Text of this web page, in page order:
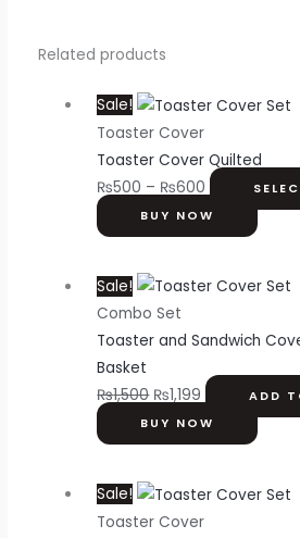
Related products
Sale!
Toaster Cover
Toaster Cover Quilted
₨500 – ₨600
BUY NOW
Sale!
Combo Set
Toaster and Sandwich
Basket
₨1,500 ₨1,199
ADD
BUY NOW
Sale!
Toaster Cover